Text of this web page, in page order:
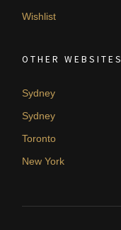
Wishlist
OTHER WEBSITES
Sydney
Sydney
Toronto
New York